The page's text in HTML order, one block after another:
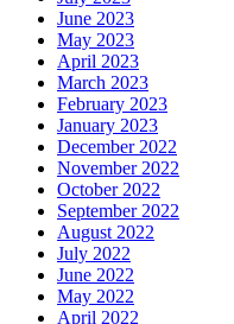
June 2023
May 2023
April 2023
March 2023
February 2023
January 2023
December 2022
November 2022
October 2022
September 2022
August 2022
July 2022
June 2022
May 2022
April 2022